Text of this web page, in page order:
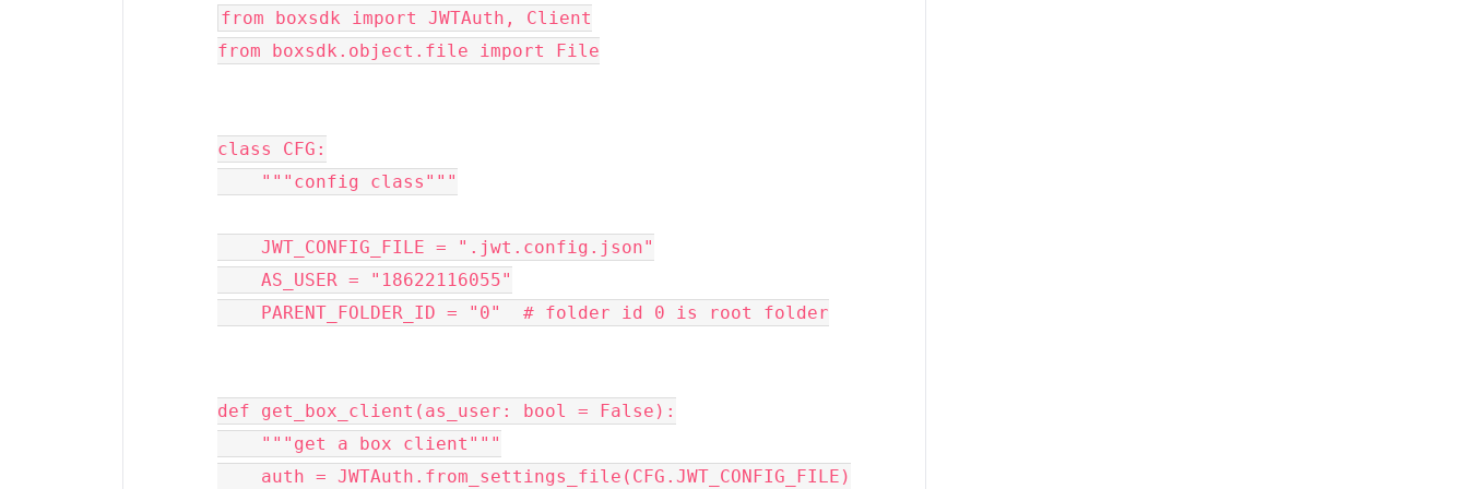
from boxsdk import JWTAuth, Client
from boxsdk.object.file import File
class CFG:
"""config class"""
JWT_CONFIG_FILE = ".jwt.config.json"
AS_USER = "18622116055"
PARENT_FOLDER_ID = "0"  # folder id 0 is root folder
def get_box_client(as_user: bool = False):
"""get a box client"""
auth = JWTAuth.from_settings_file(CFG.JWT_CONFIG_FILE)